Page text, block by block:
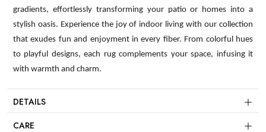
gradients, effortlessly transforming your patio or homes into a
stylish oasis. Experience the joy of indoor living with our collection
that exudes fun and enjoyment in every fiber. From colorful hues
to playful designs, each rug complements your space, infusing it
with warmth and charm.
DETAILS
CARE